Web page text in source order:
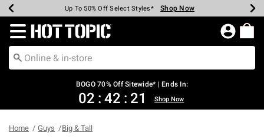
Earn Hot Cash Every $40 Spent* Shop Now
Up To 50% Off Select Styles* Shop Now
Up To 40% Off Backpacks* Shop Now
Up To 60% Off Clearance* Shop Now
Free Pickup In-Store* Shop Now
Free Shipping Over $75* Shop Now
Redirect to Hot Topic Home Page
BOGO 70% Off Sitewide* | Ends In:
02 : 42 : 21 Shop Now
Home Guys Big & Tall